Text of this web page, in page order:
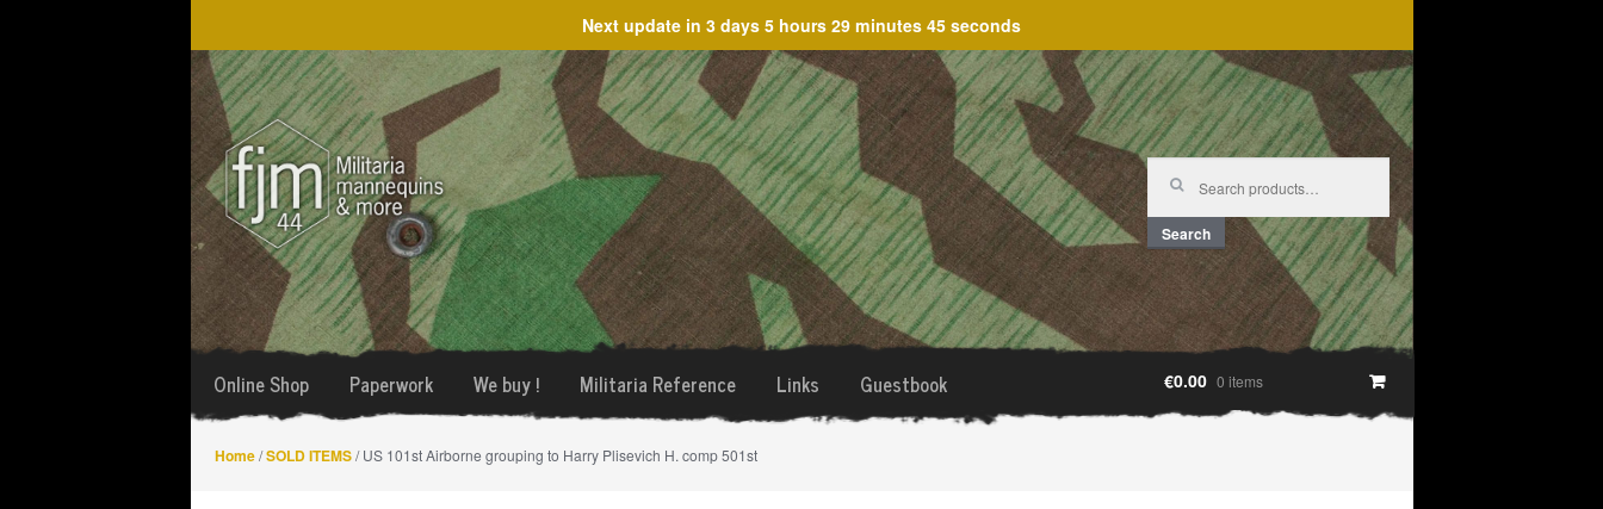
Next update in 3 days 5 hours 29 minutes 45 seconds
Skip
to
navigation
Skip
to
content
Search
for:
Search
Online Shop Paperwork We buy ! Militaria Reference Links Guestbook €0.00 0 items
Home/SOLD ITEMS/ US 101st Airborne grouping to Harry Plisevich H. comp 501st